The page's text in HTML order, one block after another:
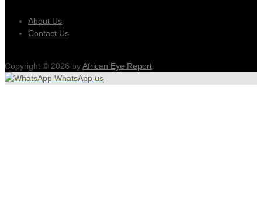
About Us
Contact Us
Copyright © 2026 byAfrican Eye Report
WhatsApp us